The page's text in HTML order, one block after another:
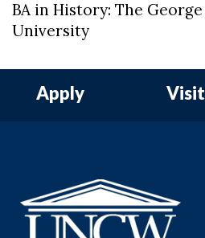
BA in History: The
University
Apply Visit